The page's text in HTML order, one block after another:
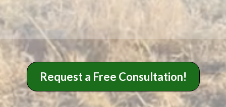
Request a Free Consultation!